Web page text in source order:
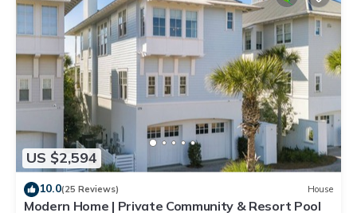
US $2,594
10.0(25 Reviews) House
Modern Home | Private Community & Resort Pool